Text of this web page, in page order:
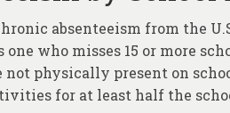
absenteeism from the
who misses 15 or more
not physically present on
for at least half the